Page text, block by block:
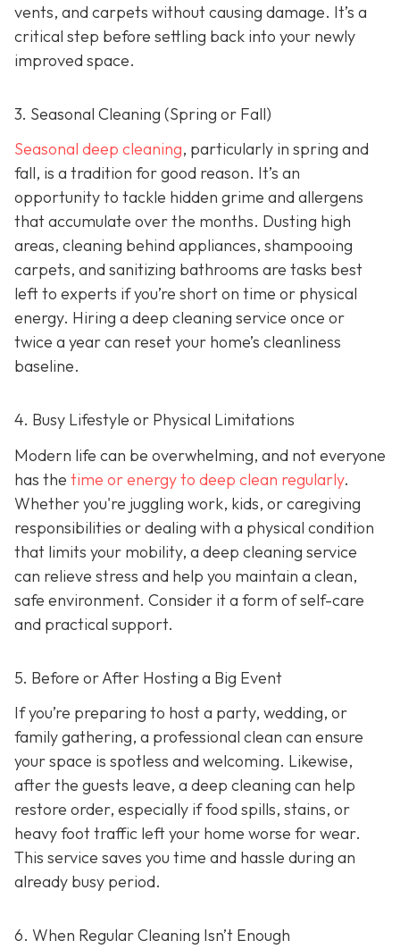
vents, and carpets without causing damage. It’s a
critical step before settling back into your newly
improved space.
3. Seasonal Cleaning (Spring or Fall)
Seasonal deep cleaning, particularly in spring and
fall, is a tradition for good reason. It’s an
opportunity to tackle hidden grime and allergens
that accumulate over the months. Dusting high
areas, cleaning behind appliances, shampooing
carpets, and sanitizing bathrooms are tasks best
left to experts if you’re short on time or physical
energy. Hiring a deep cleaning service once or
twice a year can reset your home’s cleanliness
baseline.
4. Busy Lifestyle or Physical Limitations
Modern life can be overwhelming, and not everyone
has the time or energy to deep clean regularly.
Whether you're juggling work, kids, or caregiving
responsibilities or dealing with a physical condition
that limits your mobility, a deep cleaning service
can relieve stress and help you maintain a clean,
safe environment. Consider it a form of self-care
and practical support.
5. Before or After Hosting a Big Event
If you’re preparing to host a party, wedding, or
family gathering, a professional clean can ensure
your space is spotless and welcoming. Likewise,
after the guests leave, a deep cleaning can help
restore order, especially if food spills, stains, or
heavy foot traffic left your home worse for wear.
This service saves you time and hassle during an
already busy period.
6. When Regular Cleaning Isn’t Enough